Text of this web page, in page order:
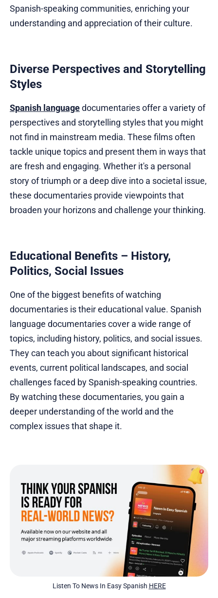
Spanish-speaking communities, enriching your
understanding and appreciation of their culture.
Diverse Perspectives and Storytelling
Styles
Spanish languagedocumentaries offer a variety of
perspectives and storytelling styles that you might
not find in mainstream media. These films often
tackle unique topics and present them in ways that
are fresh and engaging. Whether it's a personal
story of triumph or a deep dive into a societal issue,
these documentaries provide viewpoints that
broaden your horizons and challenge your thinking.
Educational Benefits – History,
Politics, Social Issues
One of the biggest benefits of watching
documentaries is their educational value. Spanish
language documentaries cover a wide range of
topics, including history, politics, and social issues.
They can teach you about significant historical
events, current political landscapes, and social
challenges faced by Spanish-speaking countries.
By watching these documentaries, you gain a
deeper understanding of the world and the
complex issues that shape it.
Listen To News In Easy Spanish HERE